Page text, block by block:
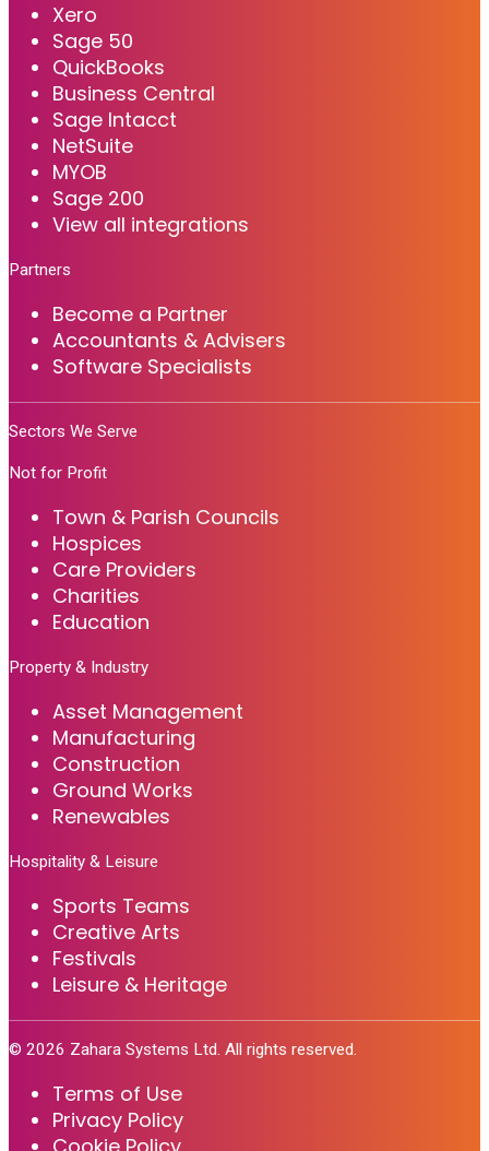
Xero
Sage 50
QuickBooks
Business Central
Sage Intacct
NetSuite
MYOB
Sage 200
View all integrations
Partners
Become a Partner
Accountants & Advisers
Software Specialists
Sectors We Serve
Not for Profit
Town & Parish Councils
Hospices
Care Providers
Charities
Education
Property & Industry
Asset Management
Manufacturing
Construction
Ground Works
Renewables
Hospitality & Leisure
Sports Teams
Creative Arts
Festivals
Leisure & Heritage
© 2026 Zahara Systems Ltd. All rights reserved.
Terms of Use
Privacy Policy